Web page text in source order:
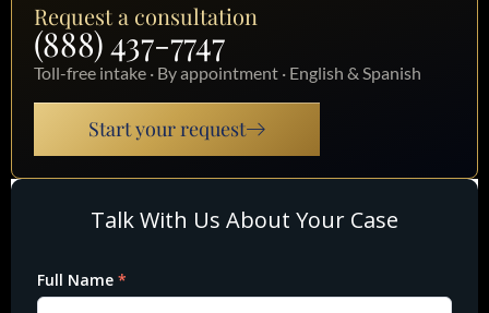
Request a consultation
(888) 437-7747
Toll-free intake · By appointment · English & Spanish
Start your request